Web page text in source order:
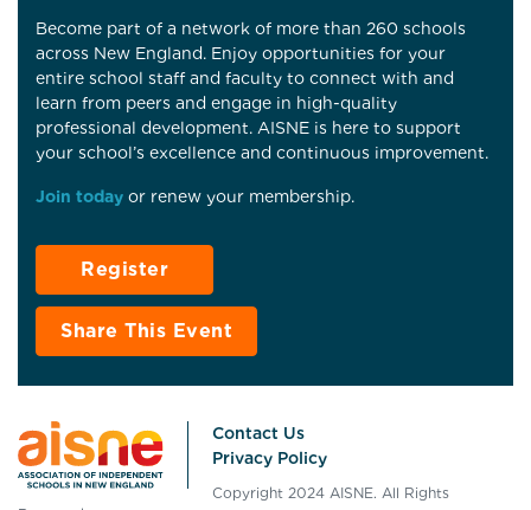
Become part of a network of more than 260 schools
across New England. Enjoy opportunities for your
entire school staff and faculty to connect with and
learn from peers and engage in high-quality
professional development. AISNE is here to support
your school’s excellence and continuous improvement.
Join today or renew your membership.
Register
Share This Event
Contact Us
Privacy Policy
Copyright 2024 AISNE. All Rights